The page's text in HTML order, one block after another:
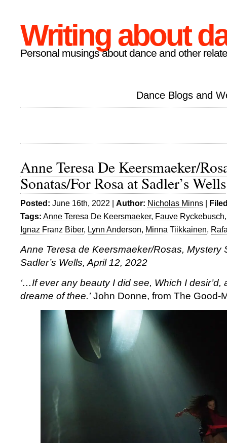
Writing about
Personal musings about dance and other
Dance Blogs and
Anne Teresa De Keersmaeker/
Sonatas/For Rosa at Sadler’s Wells
Posted: June 16th, 2022 | Author: Nicholas Minns |
Tags: Anne Teresa De Keersmaeker, Fauve Ryckebusch
Ignaz Franz Biber, Lynn Anderson, Minna Tiikkainen,
Anne Teresa de Keersmaeker/Rosas, Mystery
Sadler’s Wells, April 12, 2022
‘…If ever any beauty I did see, Which I desir’d,
dreame of thee.’John Donne, from The Good-